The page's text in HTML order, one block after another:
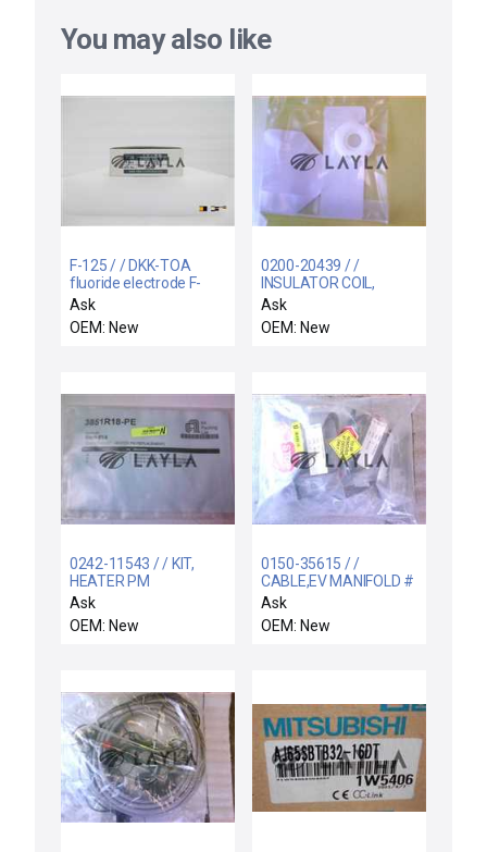
You may also like
F-125 / / DKK-TOA
fluoride electrode F-
125
Ask
OEM: New
0200-20439 / /
INSULATOR COIL,
SUPPORT RIGID,
ELECTRA I
Ask
OEM: New
0242-11543 / / KIT,
HEATER PM
REPLACEMENT
Ask
OEM: New
0150-35615 / /
CABLE,EV MANIFOLD #
1
Ask
OEM: New